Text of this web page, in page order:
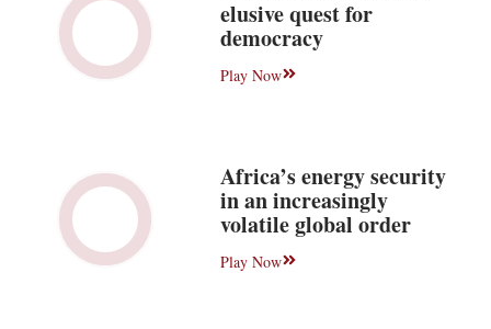
elusive quest for
democracy
Play Now
Africa’s energy security
in an increasingly
volatile global order
Play Now